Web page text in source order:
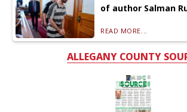
of author Salman
READ MORE...
ALLEGANY COUNTY